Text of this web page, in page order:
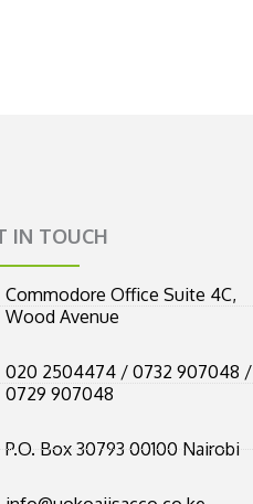
IN TOUCH
Commodore Office Suite 4C,
Wood Avenue
020 2504474 / 0732 907048 /
0729 907048
P.O. Box 30793 00100 Nairobi